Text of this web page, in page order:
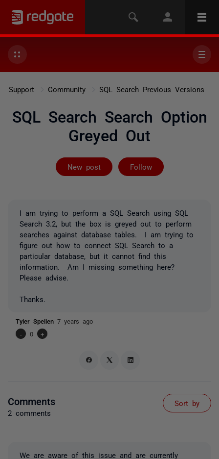
Support Community SQL Search Previous Versions
SQL Search Search Option
Greyed Out
New post Follow
Followed by
I am trying to perform a SQL Search using SQL
Search 3.2, but the box is greyed out to perform
searches against database tables. I am trying to
figure out how to connect SQL Search to a
particular database, but it cannot find this
information. Am I missing something here?
Please advise.
Thanks.
Tyler Spellen 7 years ago
-
0 +
Comments
2 comments
Sort by
We are aware of this issue and are currently